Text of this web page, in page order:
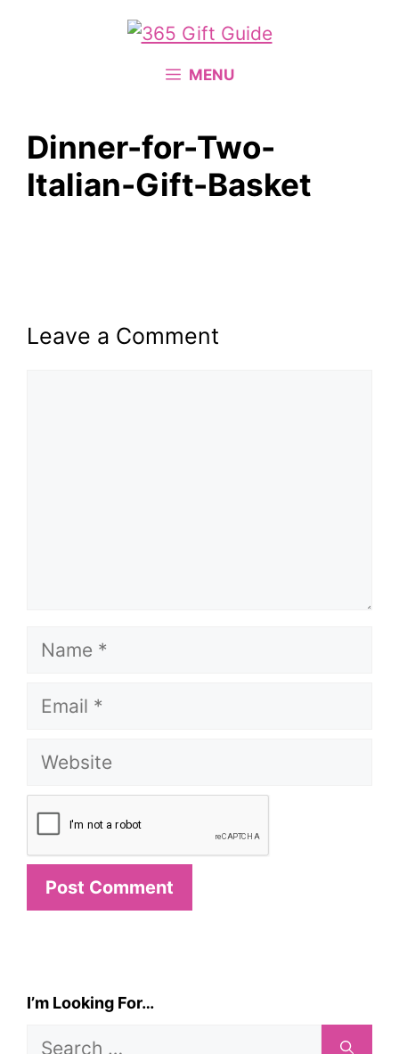
MENU
Dinner-for-Two-
Italian-Gift-Basket
Leave a Comment
Name
Email
Website
I’m Looking For…
Search